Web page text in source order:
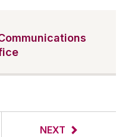
NEXT